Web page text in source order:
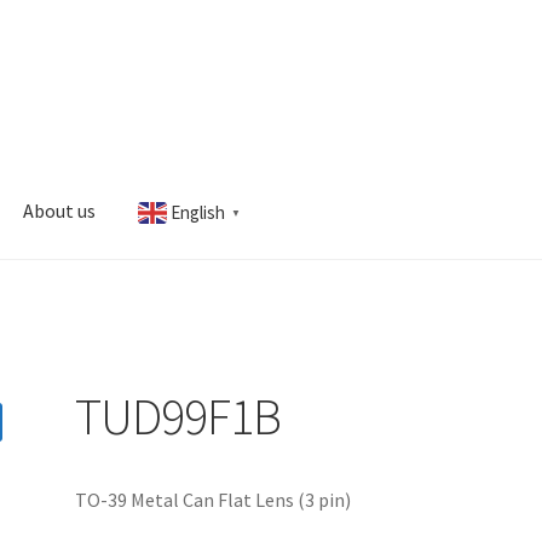
About us English ▼
TUD99F1B
TO-39 Metal Can Flat Lens (3 pin)